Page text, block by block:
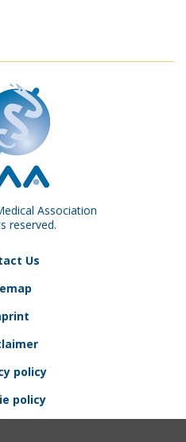
Association
reserved.
Us
policy
policy